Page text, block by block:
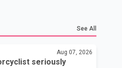
See All
Aug 07, 2026
seriously